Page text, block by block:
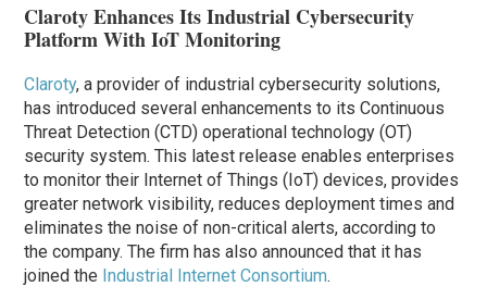
Claroty Enhances Its Industrial Cybersecurity
Platform With IoT Monitoring
Claroty, a provider of industrial cybersecurity solutions,
has introduced several enhancements to its Continuous
Threat Detection (CTD) operational technology (OT)
security system. This latest release enables enterprises
to monitor their Internet of Things (IoT) devices, provides
greater network visibility, reduces deployment times and
eliminates the noise of non-critical alerts, according to
the company. The firm has also announced that it has
joined the Industrial Internet Consortium.